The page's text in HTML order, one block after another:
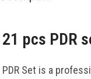
21 pcs PDR
PDR Set is a